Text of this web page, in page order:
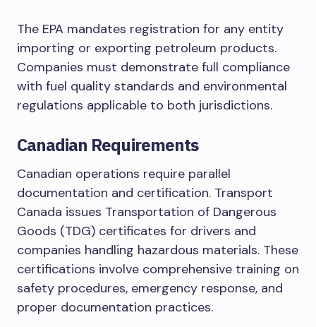
The EPA mandates registration for any entity
importing or exporting petroleum products.
Companies must demonstrate full compliance
with fuel quality standards and environmental
regulations applicable to both jurisdictions.
Canadian Requirements
Canadian operations require parallel
documentation and certification. Transport
Canada issues Transportation of Dangerous
Goods (TDG) certificates for drivers and
companies handling hazardous materials. These
certifications involve comprehensive training on
safety procedures, emergency response, and
proper documentation practices.